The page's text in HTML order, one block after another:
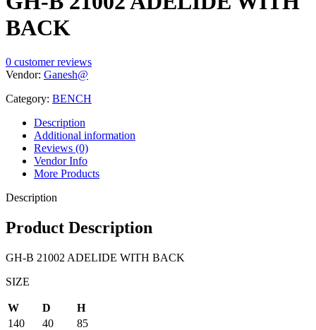
BACK
0 customer reviews
Vendor: Ganesh@
Category: BENCH
Description
Additional information
Reviews (0)
Vendor Info
More Products
Description
Product Description
GH-B 21002 ADELIDE WITH BACK
SIZE
W D
H
140
40
85